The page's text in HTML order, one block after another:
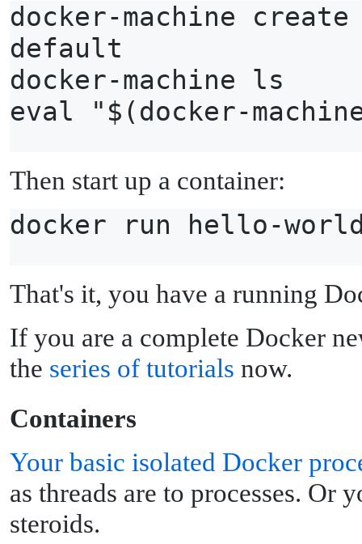
docker-machine
default
docker-machine ls
eval "$(docker-
Then start up a container:
docker run hello-
That's it, you have a running
If you are a complete Docker
the series of tutorials now.
Containers
Your basic isolated Docker
as threads are to processes. Or
steroids.